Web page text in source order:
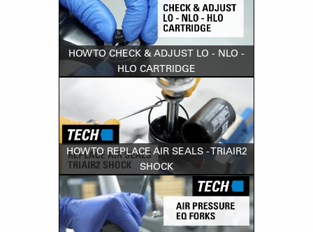
HOW TO CHECK & ADJUST LO - NLO -
HLO CARTRIDGE
HOW TO REPLACE AIR SEALS - TRIAIR2
SHOCK